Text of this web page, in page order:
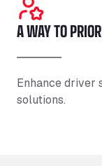
A WAY TO
Enhance driver
solutions.